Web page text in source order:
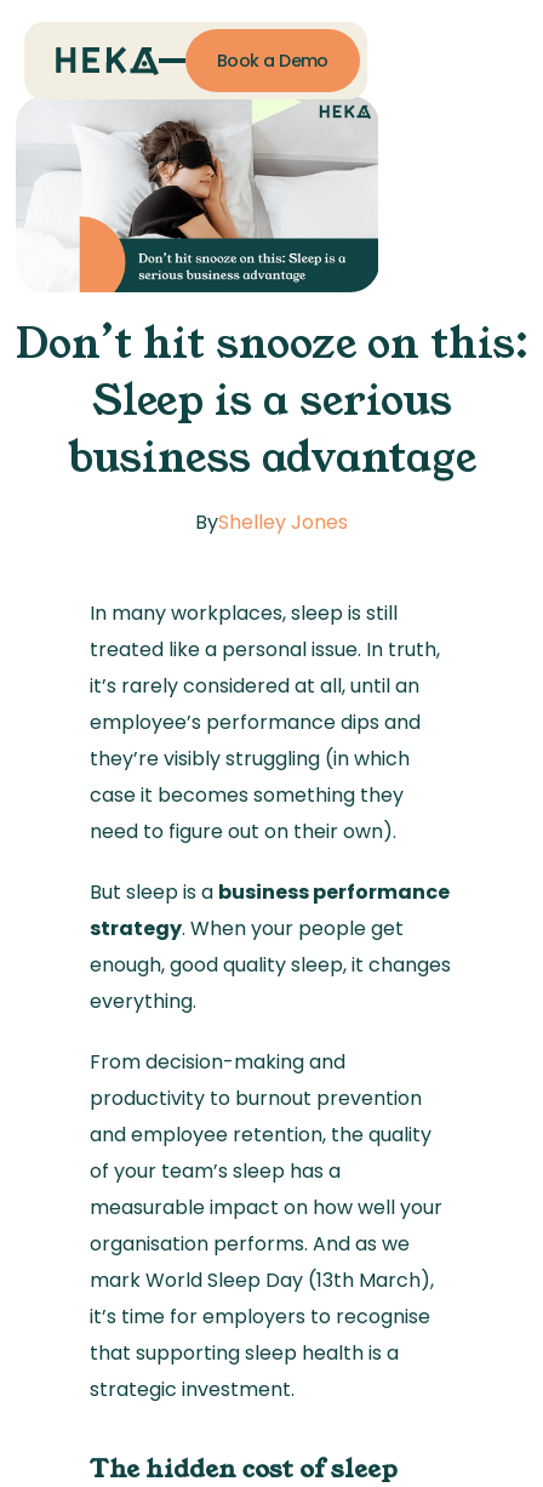
Book a Demo
Don’t hit snooze on this:
Sleep is a serious
business advantage
ByShelley Jones
In many workplaces, sleep is still
treated like a personal issue. In truth,
it’s rarely considered at all, until an
employee’s performance dips and
they’re visibly struggling (in which
case it becomes something they
need to figure out on their own).
But sleep is a business performance
strategy. When your people get
enough, good quality sleep, it changes
everything.
From decision-making and
productivity to burnout prevention
and employee retention, the quality
of your team’s sleep has a
measurable impact on how well your
organisation performs. And as we
mark World Sleep Day (13th March),
it’s time for employers to recognise
that supporting sleep health is a
strategic investment.
The hidden cost of sleep